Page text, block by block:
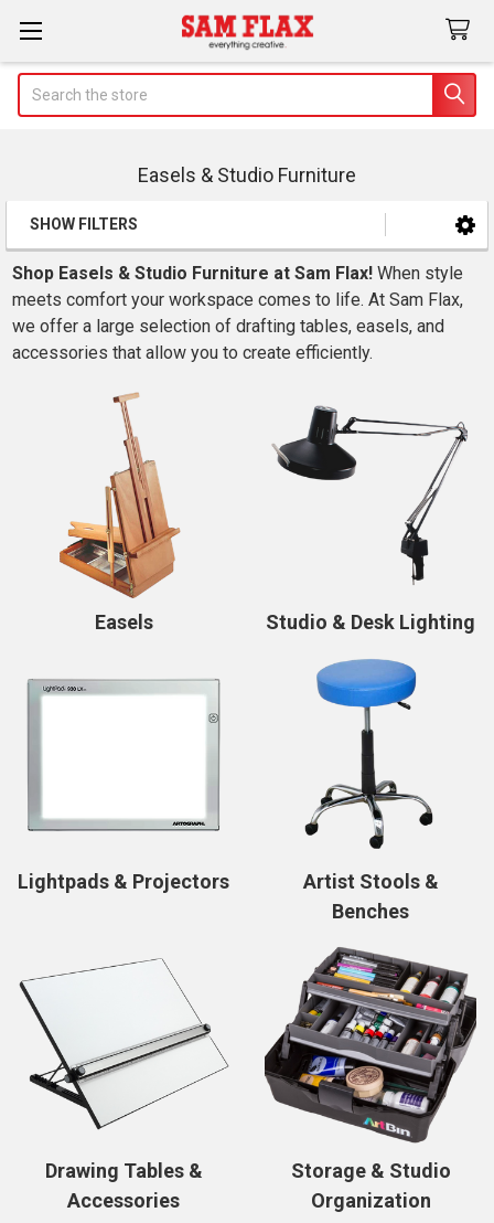
Easels & Studio Furniture
Sidebar
SHOW FILTERS
Shop Easels & Studio Furniture at Sam Flax! When style
meets comfort your workspace comes to life. At Sam Flax,
we offer a large selection of drafting tables, easels, and
accessories that allow you to create efficiently.
Easels Studio & Desk Lighting
Lightpads & Projectors
Artist Stools &
Benches
Drawing Tables &
Accessories
Storage & Studio
Organization